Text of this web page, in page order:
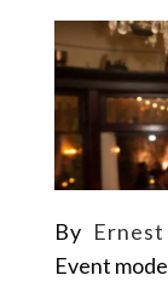
By
Event